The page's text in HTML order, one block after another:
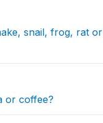
snail, frog, rat or
or coffee?